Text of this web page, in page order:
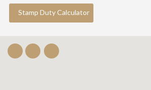
Stamp Duty Calculator